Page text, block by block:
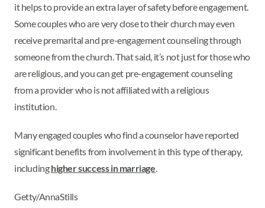
it helps to provide an extra layer of safety before engagement.
Some couples who are very close to their church may even
receive premarital and pre-engagement counseling through
someone from the church. That said, it’s not just for those who
are religious, and you can get pre-engagement counseling
from a provider who is not affiliated with a religious
institution.
Many engaged couples who find a counselor have reported
significant benefits from involvement in this type of therapy,
includinghigher success in marriage.
Getty/AnnaStills